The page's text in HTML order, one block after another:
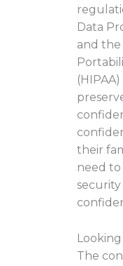
Data
and
their
need
The